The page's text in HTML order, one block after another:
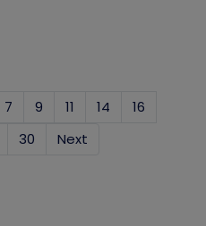
7 9 11 14
16
30 Next